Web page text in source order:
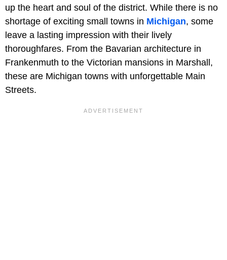
up the heart and soul of the district. While there is no
shortage of exciting small towns in Michigan, some
leave a lasting impression with their lively
thoroughfares. From the Bavarian architecture in
Frankenmuth to the Victorian mansions in Marshall,
these are Michigan towns with unforgettable Main
Streets.